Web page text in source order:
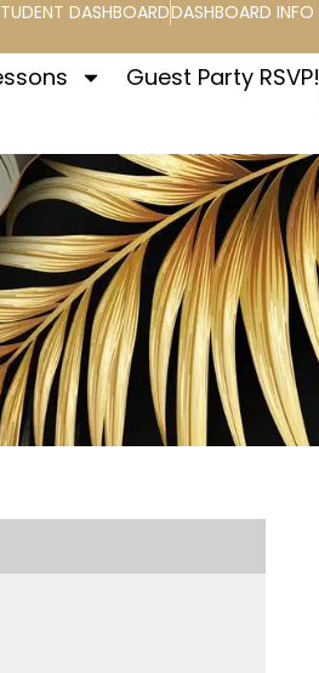
DASHBOARDDASHBOARD INFO
Guest Party RSVP!